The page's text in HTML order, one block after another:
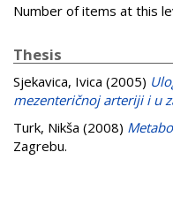
Number of items at this
Thesis
Sjekavica, Ivica (2005)
mezenteričnoj arteriji i u
Turk, Nikša (2008)
Zagrebu.